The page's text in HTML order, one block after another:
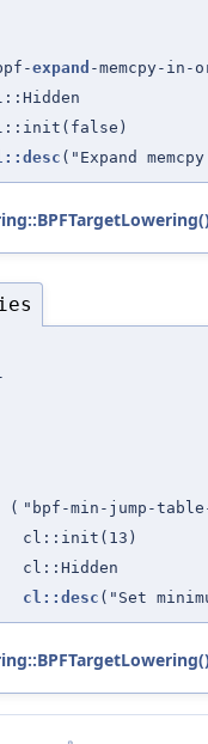
expand -memcpy-in-
("Expand
( "bpf-min-jump-
cl::init(13)
cl::Hidden
cl::desc ("Set